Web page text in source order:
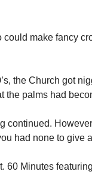
make fancy
the Church got
the palms had
continued.
had none to give
60 Minutes